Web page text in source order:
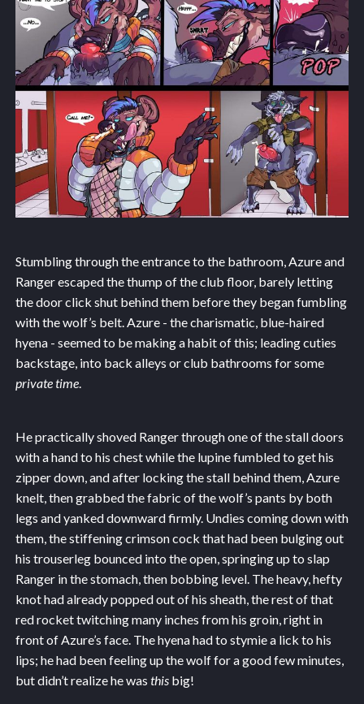
Stumbling through the entrance to the bathroom, Azure and
Ranger escaped the thump of the club floor, barely letting
the door click shut behind them before they began fumbling
with the wolf’s belt. Azure - the charismatic, blue-haired
hyena - seemed to be making a habit of this; leading cuties
backstage, into back alleys or club bathrooms for some
private time.
He practically shoved Ranger through one of the stall doors
with a hand to his chest while the lupine fumbled to get his
zipper down, and after locking the stall behind them, Azure
knelt, then grabbed the fabric of the wolf’s pants by both
legs and yanked downward firmly. Undies coming down with
them, the stiffening crimson cock that had been bulging out
his trouserleg bounced into the open, springing up to slap
Ranger in the stomach, then bobbing level. The heavy, hefty
knot had already popped out of his sheath, the rest of that
red rocket twitching many inches from his groin, right in
front of Azure’s face. The hyena had to stymie a lick to his
lips; he had been feeling up the wolf for a good few minutes,
but didn’t realize he was thisbig!